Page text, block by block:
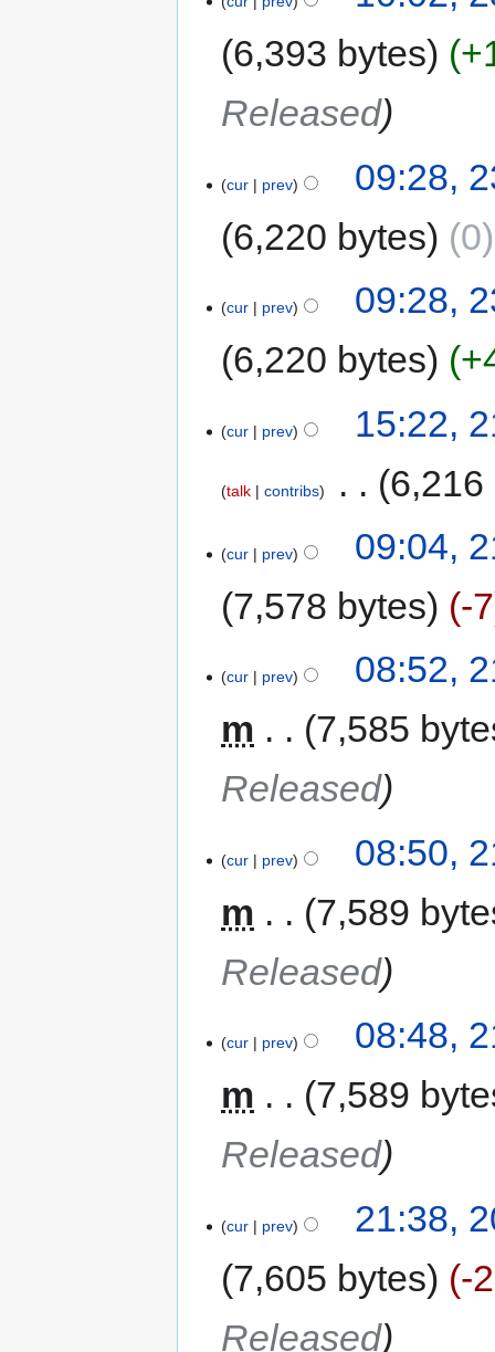
6,393 bytes
Released
cur prev
09:28,
6,220 bytes
0
cur prev
09:28,
6,220 bytes
cur prev 15:22,
talk contribs 6,216
cur prev
09:04,
7,578 bytes
-7
cur prev
08:52,
m
7,585
Released
cur prev
08:50,
m
7,589
Released
cur prev
08:48,
m
7,589
Released
cur prev
21:38,
7,605 bytes
-
Released